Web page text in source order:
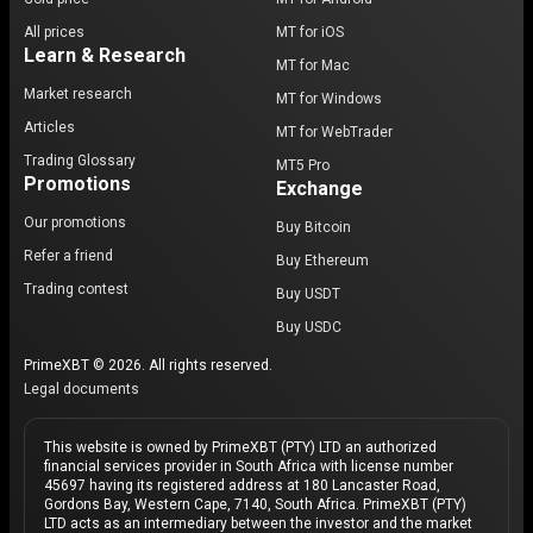
All prices
Learn & Research
Market research
Articles
Trading Glossary
Promotions
Our promotions
Refer a friend
Trading contest
MT for iOS
MT for Mac
MT for Windows
MT for WebTrader
MT5 Pro
Exchange
Buy Bitcoin
Buy Ethereum
Buy USDT
Buy USDC
PrimeXBT © 2026. All rights reserved.
Legal documents
This website is owned by PrimeXBT (PTY) LTD an authorized
financial services provider in South Africa with license number
45697 having its registered address at 180 Lancaster Road,
Gordons Bay, Western Cape, 7140, South Africa. PrimeXBT (PTY)
LTD acts as an intermediary between the investor and the market